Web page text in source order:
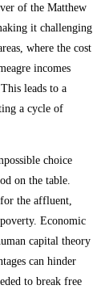
of the Matthew
it challenging
where the cost
incomes
leads to a
a cycle of
choice
on the table.
the affluent,
Economic
capital theory
can hinder
to break free